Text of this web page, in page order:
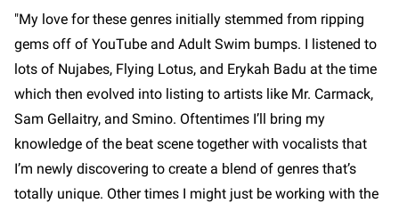
"My love for these genres initially stemmed from ripping
gems off of YouTube and Adult Swim bumps. I listened to
lots of Nujabes, Flying Lotus, and Erykah Badu at the time
which then evolved into listing to artists like Mr. Carmack,
Sam Gellaitry, and Smino. Oftentimes I’ll bring my
knowledge of the beat scene together with vocalists that
I’m newly discovering to create a blend of genres that’s
totally unique. Other times I might just be working with the